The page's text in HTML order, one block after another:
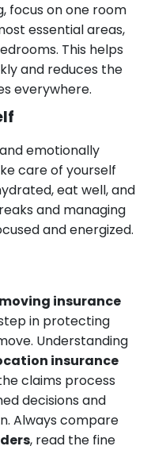
focus on one room
essential areas,
This helps
and reduces the
everywhere.
emotionally
care of yourself
eat well, and
and managing
and energized.
moving insurance
in protecting
Understanding
insurance
claims process
decisions and
Always compare
, read the fine